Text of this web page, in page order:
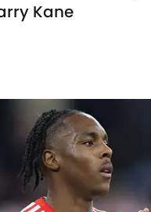
Kane